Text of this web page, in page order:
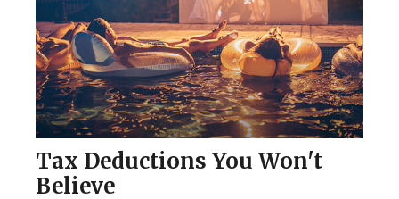
Tax Deductions You Won't
Believe